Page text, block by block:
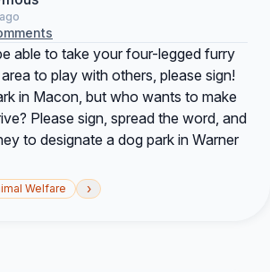
able to take your four-legged furry
to play with others, please sign!
in Macon, but who wants to make
Please sign, spread the word, and
to designate a dog park in Warner
Welfare ›